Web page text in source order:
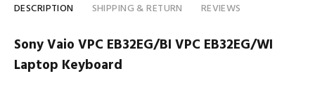
DESCRIPTION SHIPPING & RETURN REVIEWS
Sony Vaio VPC EB32EG/BI VPC EB32EG/WI
Laptop Keyboard